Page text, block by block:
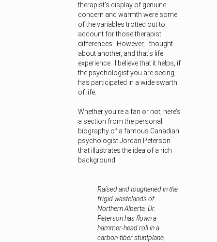
therapist’s display of genuine
concern and warmth were some
of the variables trotted out to
account for those therapist
differences. However, I thought
about another, and that’s life
experience. I believe that it helps, if
the psychologist you are seeing,
has participated in a wide swarth
of life.
Whether you’re a fan or not, here’s
a section from the personal
biography of a famous Canadian
psychologist Jordan Peterson
that illustrates the idea of a rich
background:
Raised and toughened in the
frigid wastelands of
Northern Alberta, Dr.
Peterson has flown a
hammer-head roll in a
carbon-fiber stuntplane,